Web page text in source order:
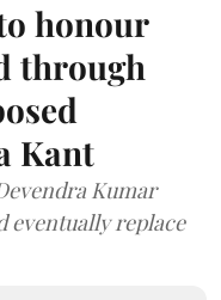
honour
through
Kant
Kumar
eventually replace